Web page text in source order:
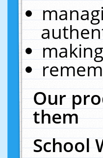
Our
them
School